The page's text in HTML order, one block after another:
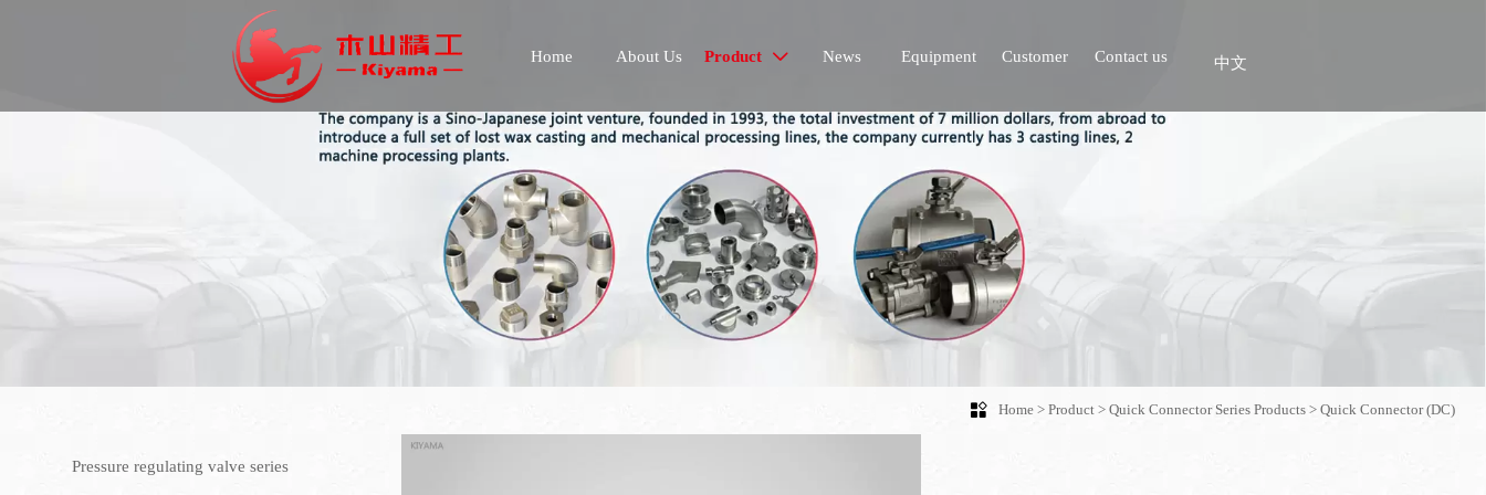
 Home> Product> Quick Connector Series Products> Quick Connector (DC)
Pressure regulating valve series
Home About Us Product  News Equipment Customer Contact us 中文